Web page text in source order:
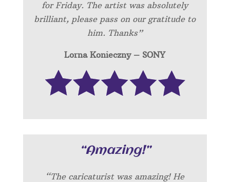
for Friday. The artist was absolutely
brilliant, please pass on our gratitude to
him. Thanks”
Lorna Konieczny – SONY
“Amazing!”
“The caricaturist was amazing! He